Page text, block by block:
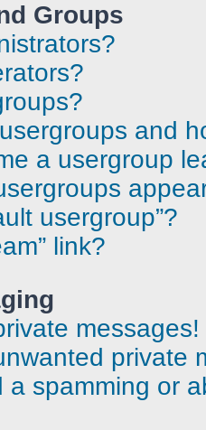
Groups
and
a usergroup
usergroup”?
link?
messages!
private
a spamming or